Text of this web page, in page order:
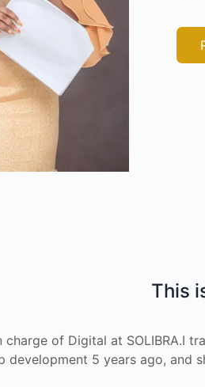
This
charge of Digital at SOLIBRA.I
development 5 years ago, and